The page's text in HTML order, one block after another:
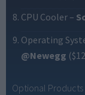
CPU Cooler –
Operating
@Newegg
Optional Products